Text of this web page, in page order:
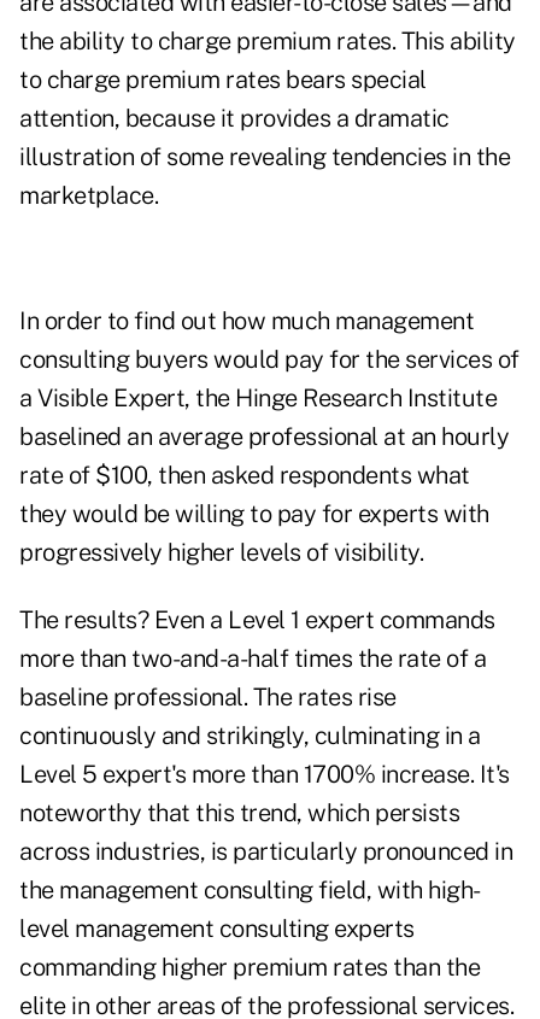
the ability to charge premium rates. This ability
to charge premium rates bears special
attention, because it provides a dramatic
illustration of some revealing tendencies in the
marketplace.
In order to find out how much management
consulting buyers would pay for the services of
a Visible Expert, the Hinge Research Institute
baselined an average professional at an hourly
rate of $100, then asked respondents what
they would be willing to pay for experts with
progressively higher levels of visibility.
The results? Even a Level 1 expert commands
more than two-and-a-half times the rate of a
baseline professional. The rates rise
continuously and strikingly, culminating in a
Level 5 expert's more than 1700% increase. It's
noteworthy that this trend, which persists
across industries, is particularly pronounced in
the management consulting field, with high-
level management consulting experts
commanding higher premium rates than the
elite in other areas of the professional services.